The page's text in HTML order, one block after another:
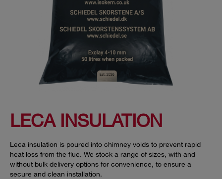
LECA INSULATION
Leca insulation is poured into chimney voids to prevent rapid
heat loss from the flue. We stock a range of sizes, with and
without bulk delivery options for convenience, to ensure a
secure and clean installation.